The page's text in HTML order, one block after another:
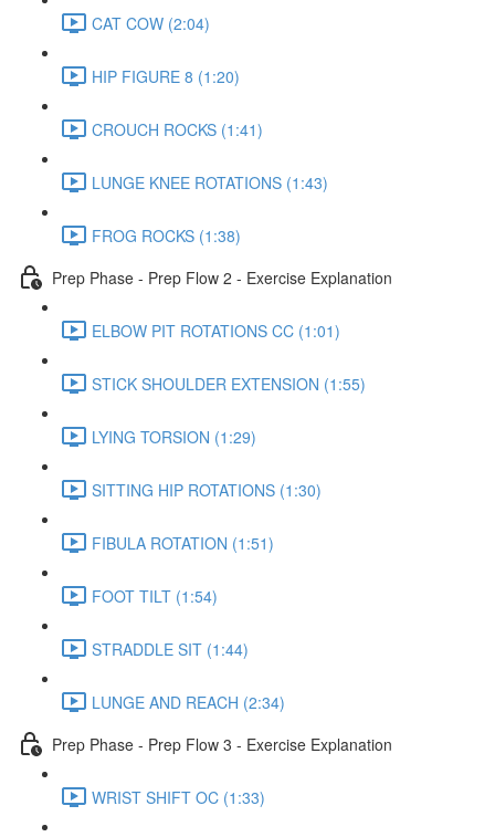
CAT COW (2:04)
HIP FIGURE 8 (1:20)
CROUCH ROCKS (1:41)
LUNGE KNEE ROTATIONS (1:43)
FROG ROCKS (1:38)
Prep Phase - Prep Flow 2 - Exercise Explanation
ELBOW PIT ROTATIONS CC (1:01)
STICK SHOULDER EXTENSION (1:55)
LYING TORSION (1:29)
SITTING HIP ROTATIONS (1:30)
FIBULA ROTATION (1:51)
FOOT TILT (1:54)
STRADDLE SIT (1:44)
LUNGE AND REACH (2:34)
Prep Phase - Prep Flow 3 - Exercise Explanation
WRIST SHIFT OC (1:33)